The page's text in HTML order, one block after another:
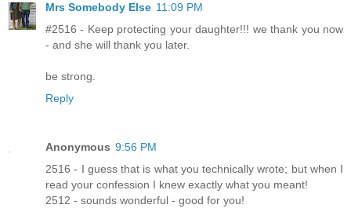
Mrs Somebody Else 11:09 PM
#2516 - Keep protecting your daughter!!! we thank you now
- and she will thank you later.
be strong.
Reply
Anonymous 9:56 PM
2516 - I guess that is what you technically wrote; but when I
read your confession I knew exactly what you meant!
2512 - sounds wonderful - good for you!